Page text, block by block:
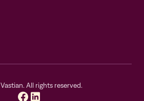
Vastian. All rights reserved.